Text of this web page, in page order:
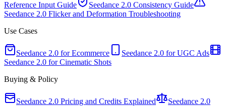
Reference Input Guide
Seedance 2.0 Consistency Guide
Seedance 2.0 Flicker and Deformation Troubleshooting
Use Cases
Seedance 2.0 for Ecommerce
Seedance 2.0 for UGC Ads
Seedance 2.0 for Cinematic Shots
Buying & Policy
Seedance 2.0 Pricing and Credits Explained
Seedance 2.0